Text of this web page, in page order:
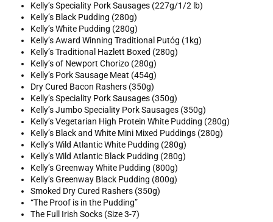
Kelly’s Speciality Pork Sausages (227g/1/2 lb)
Kelly’s Black Pudding (280g)
Kelly’s White Pudding (280g)
Kelly’s Award Winning Traditional Putóg (1kg)
Kelly’s Traditional Hazlett Boxed (280g)
Kelly’s of Newport Chorizo (280g)
Kelly’s Pork Sausage Meat (454g)
Dry Cured Bacon Rashers (350g)
Kelly’s Speciality Pork Sausages (350g)
Kelly’s Jumbo Speciality Pork Sausages (350g)
Kelly’s Vegetarian High Protein White Pudding (280g)
Kelly’s Black and White Mini Mixed Puddings (280g)
Kelly’s Wild Atlantic White Pudding (280g)
Kelly’s Wild Atlantic Black Pudding (280g)
Kelly’s Greenway White Pudding (800g)
Kelly’s Greenway Black Pudding (800g)
Smoked Dry Cured Rashers (350g)
“The Proof is in the Pudding”
The Full Irish Socks (Size 3-7)